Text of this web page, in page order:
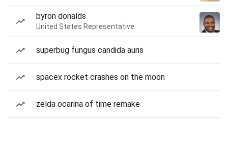
byron donalds
United States Representative
superbug fungus candida auris
spacex rocket crashes on the moon
zelda ocarina of time remake